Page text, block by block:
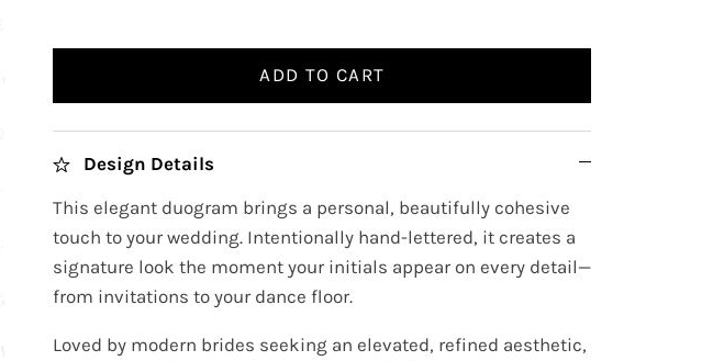
ADD TO CART
Design Details
This elegant duogram brings a personal, beautifully cohesive
touch to your wedding. Intentionally hand-lettered, it creates a
signature look the moment your initials appear on every detail—
from invitations to your dance floor.
Loved by modern brides seeking an elevated, refined aesthetic,